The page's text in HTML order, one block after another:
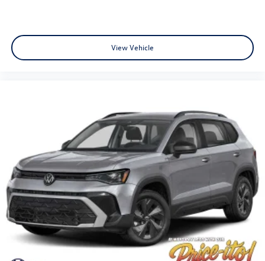
View Vehicle